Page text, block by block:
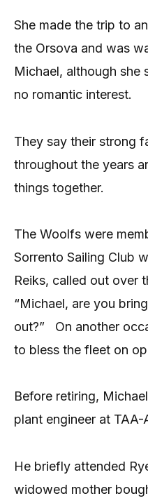
She made the trip to
the Orsova and was
Michael, although she
no romantic interest.
They say their strong
throughout the years
things together.
The Woolfs were
Sorrento Sailing Club
Reiks, called out over
“Michael, are you
out?” On another
to bless the fleet on
Before retiring,
plant engineer at
He briefly attended
widowed mother